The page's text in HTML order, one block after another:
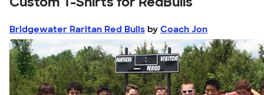
Bridgewater Raritan Red Bulls by Coach Jon